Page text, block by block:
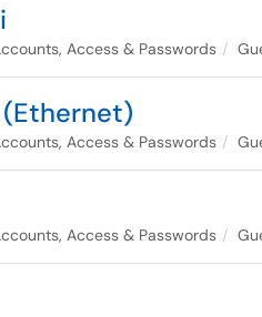
Access & Passwords
Access & Passwords
Access & Passwords